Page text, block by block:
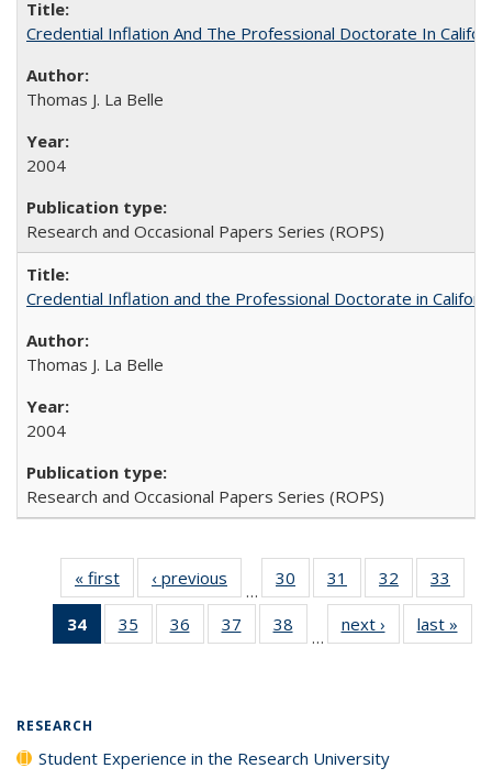
Credential Inflation And The Professional Doctorate In
Thomas J. La Belle
2004
Research and Occasional Papers Series (ROPS)
Credential Inflation and the Professional Doctorate in
Thomas J. La Belle
2004
Research and Occasional Papers Series (ROPS)
« first
Full listing
table:
Publications
‹ previous
Full listing
table:
Publications
…
30
of 40 Full
listing table:
Publications
31
of 40 Full
listing table:
Publications
32
of 40 Full
listing table:
Publications
33
34
of 40 Full
listing
35
of 40 Full
listing table:
36
of 40 Full
listing table:
37
of 40 Full
listing table:
38
of 40 Full
listing table:
…
next ›
Full listing
table:
last »
RESEARCH
Student Experience in the Research University